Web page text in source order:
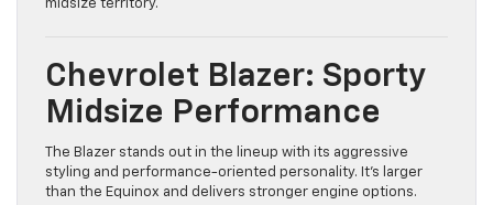
provides more refinement and space without moving into
Chevrolet Blazer: Sporty
The Blazer stands out in the lineup with its aggressive
styling and performance-oriented personality. It’s larger